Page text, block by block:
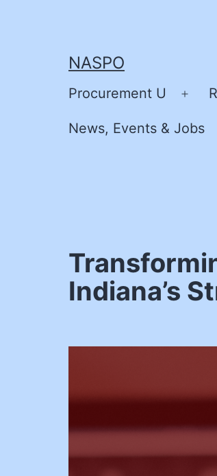
NASPO
Procurement U
Open
News, Events & Jobs
Indiana’s